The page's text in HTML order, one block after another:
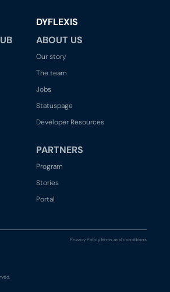
DYFLEXIS
ABOUT US
Our story
The team
Jobs
Statuspage
Developer Resources
PARTNERS
Program
Stories
Portal
Privacy PolicyTerms and conditions